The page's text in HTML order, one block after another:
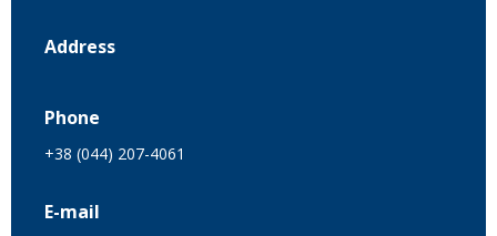
Address
Phone
+38 (044) 207-4061
E-mail